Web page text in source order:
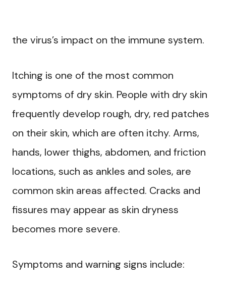
the virus’s impact on the immune system.
Itching is one of the most common
symptoms of dry skin. People with dry skin
frequently develop rough, dry, red patches
on their skin, which are often itchy. Arms,
hands, lower thighs, abdomen, and friction
locations, such as ankles and soles, are
common skin areas affected. Cracks and
fissures may appear as skin dryness
becomes more severe.
Symptoms and warning signs include: